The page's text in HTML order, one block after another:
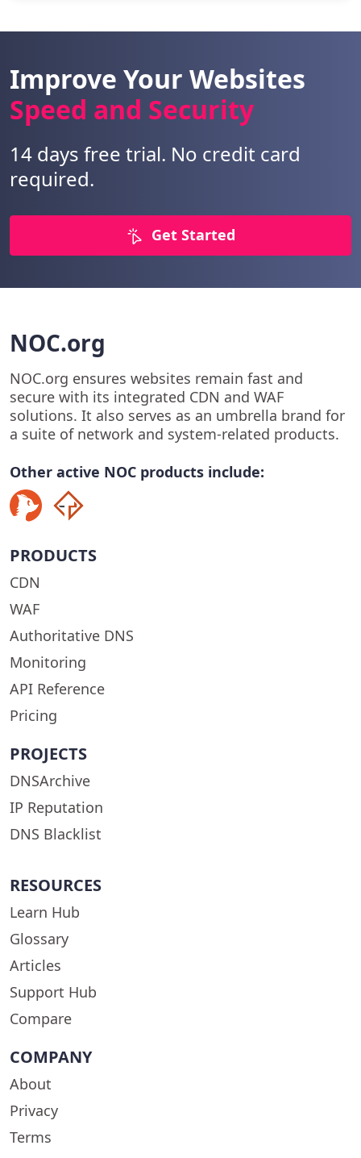
Improve Your Websites
Speed and Security
14 days free trial. No credit card
required.
Get Started
NOC.org
NOC.org ensures websites remain fast and
secure with its integrated CDN and WAF
solutions. It also serves as an umbrella brand for
a suite of network and system-related products.
Other active NOC products include:
PRODUCTS
CDN
WAF
Authoritative DNS
Monitoring
API Reference
Pricing
PROJECTS
DNSArchive
IP Reputation
DNS Blacklist
RESOURCES
Learn Hub
Glossary
Articles
Support Hub
Compare
COMPANY
About
Privacy
Terms